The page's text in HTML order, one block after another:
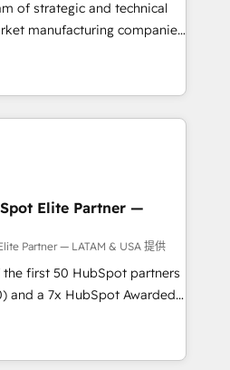
reality—practical
your actual headcount and
5% globally in client
consistent results since 2017
into unified systems
results.
of strategic and technical
manufacturing companies
specialize in delivering
results by leveraging
data to fuel success.
Solutions: -
Inbound Marketing -
CMS Website
to
by providing transparent,
HubSpot
strategic guidance you
Elite Partner —
Partner — LATAM & USA 提供
first 50 HubSpot partners
and a 7x HubSpot Awarded
projects across the U.S.,
global expertise with
we are Brazil’s largest